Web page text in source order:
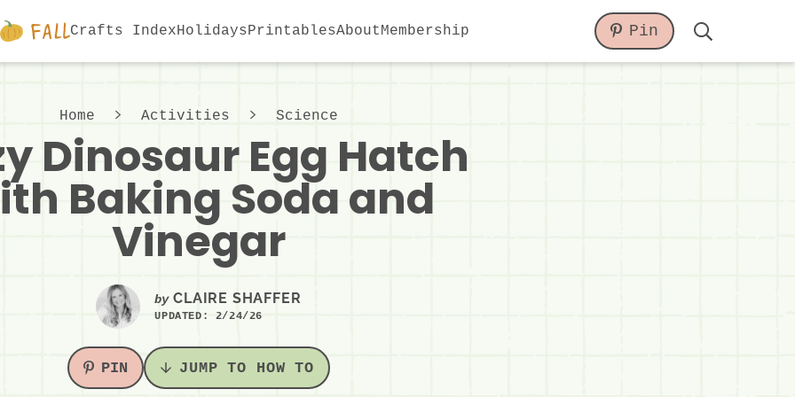
Crafts IndexHolidaysPrintablesAboutMembership Pin
Display
Search
Home Activities Science
Dinosaur Egg Hatch
Baking Soda and
Vinegar
by CLAIRE SHAFFER
UPDATED: 2/24/26
PIN JUMP TO HOW TO